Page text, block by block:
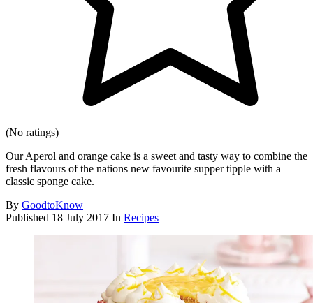
(No ratings)
Our Aperol and orange cake is a sweet and tasty way to combine the
fresh flavours of the nations new favourite supper tipple with a
classic sponge cake.
By GoodtoKnow
Published 18 July 2017 In Recipes